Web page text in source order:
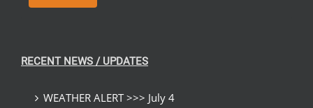
RECENT NEWS / UPDATES
WEATHER ALERT >>> July 4